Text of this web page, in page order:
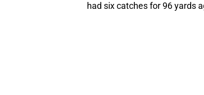
had six catches for 96 yards